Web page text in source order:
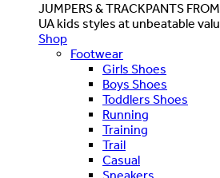
JUMPERS & TRACKPANTS
UA kids styles at unbeatable
Shop
Footwear
Girls Shoes
Boys Shoes
Toddlers Shoes
Running
Training
Trail
Casual